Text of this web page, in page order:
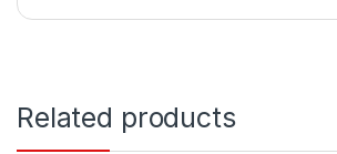
Related products